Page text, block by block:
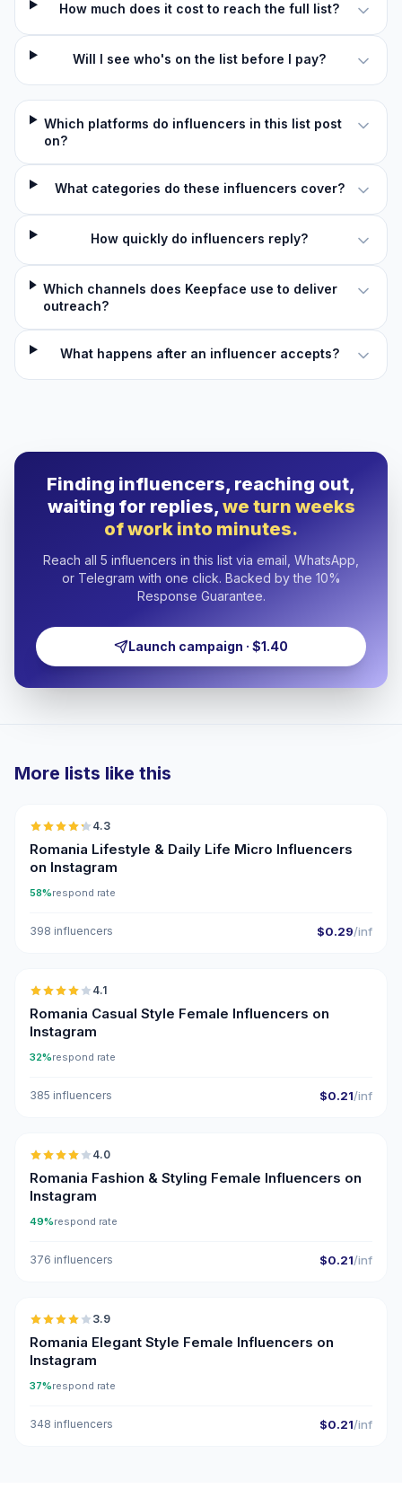
How much does it cost to reach the full list?
Will I see who's on the list before I pay?
Which platforms do influencers in this list post
on?
What categories do these influencers cover?
How quickly do influencers reply?
Which channels does Keepface use to deliver
outreach?
What happens after an influencer accepts?
Finding influencers, reaching out,
waiting for replies,we turn weeks
of work into minutes.
Reach all 5 influencers in this list via email, WhatsApp,
or Telegram with one click. Backed by the 10%
Response Guarantee.
Launch campaign · $1.40
More lists like this
4.3
Romania Lifestyle & Daily Life Micro Influencers
on Instagram
58%respond rate
398 influencers $0.29/inf
🇷🇴
4.1
Romania Casual Style Female Influencers on
Instagram
32%respond rate
385 influencers $0.21/inf
🇷🇴
4.0
Romania Fashion & Styling Female Influencers on
Instagram
49%respond rate
376 influencers $0.21/inf
🇷🇴
3.9
Romania Elegant Style Female Influencers on
Instagram
37%respond rate
348 influencers $0.21/inf